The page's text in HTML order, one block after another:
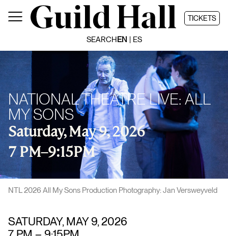
TICKETS
SEARCHEN ES
NATIONAL THEATRE LIVE: ALL
MY SONS
Saturday, May 9, 2026
7 PM–9:15PM
NTL 2026 All My Sons Production Photography: Jan Versweyveld
SATURDAY, MAY 9, 2026